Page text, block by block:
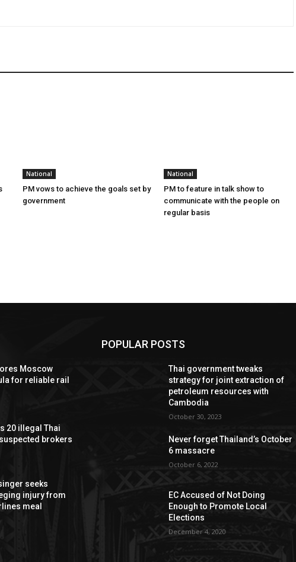
National
PM vows to achieve the goals set by
government
National
PM to feature in talk show to
communicate with the people on
regular basis
Moscow
for reliable rail
20 illegal Thai
brokers
seeks
injury from
meal
POPULAR POSTS
Thai government tweaks
strategy for joint extraction of
petroleum resources with
Cambodia
October 30, 2023
Never forget Thailand’s October
6 massacre
October 6, 2022
EC Accused of Not Doing
Enough to Promote Local
Elections
December 4, 2020